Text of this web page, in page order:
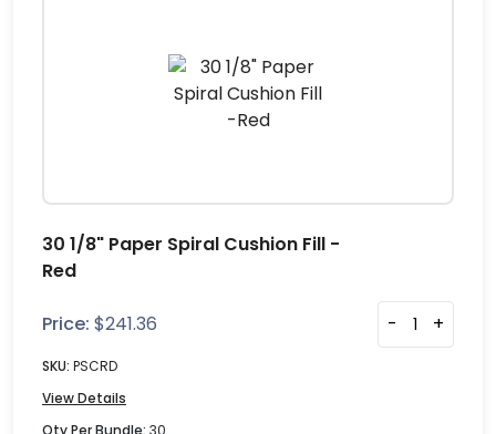
30 1/8" Paper Spiral Cushion Fill -
Red
Price: $241.36 - +
SKU: PSCRD
View Details
Qty Per Bundle: 30